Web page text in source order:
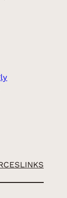
LINKS